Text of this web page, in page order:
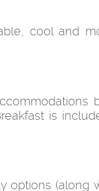
cool and
is
(along